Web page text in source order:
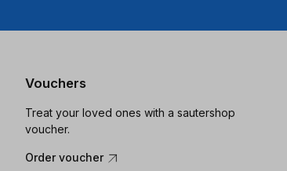
Vouchers
Treat your loved ones with a sautershop
voucher.
Order voucher